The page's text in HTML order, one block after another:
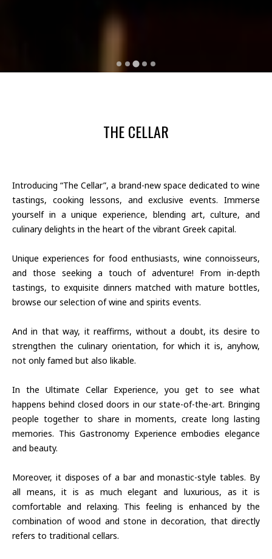
THE CELLAR
Introducing “The Cellar”, a brand-new space dedicated to wine
tastings, cooking lessons, and exclusive events. Immerse
yourself in a unique experience, blending art, culture, and
culinary delights in the heart of the vibrant Greek capital.
Unique experiences for food enthusiasts, wine connoisseurs,
and those seeking a touch of adventure! From in-depth
tastings, to exquisite dinners matched with mature bottles,
browse our selection of wine and spirits events.
And in that way, it reaffirms, without a doubt, its desire to
strengthen the culinary orientation, for which it is, anyhow,
not only famed but also likable.
In the Ultimate Cellar Experience, you get to see what
happens behind closed doors in our state-of-the-art. Bringing
people together to share in moments, create long lasting
memories. This Gastronomy Experience embodies elegance
and beauty.
Moreover, it disposes of a bar and monastic-style tables. By
all means, it is as much elegant and luxurious, as it is
comfortable and relaxing. This feeling is enhanced by the
combination of wood and stone in decoration, that directly
refers to traditional cellars.